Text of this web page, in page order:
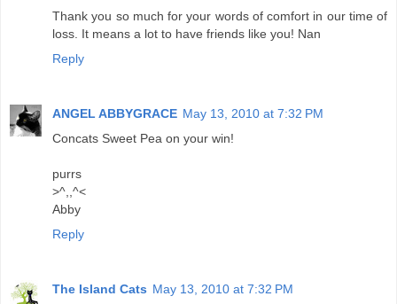
Thank you so much for your words of comfort in our time of
loss. It means a lot to have friends like you! Nan
Reply
ANGEL ABBYGRACE May 13, 2010 at 7:32 PM
Concats Sweet Pea on your win!
purrs
>^,,^<
Abby
Reply
The Island Cats May 13, 2010 at 7:32 PM